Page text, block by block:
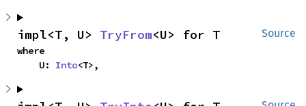
Source
impl<T, U> TryFrom<U> for T
where
    U:
Into<T>,